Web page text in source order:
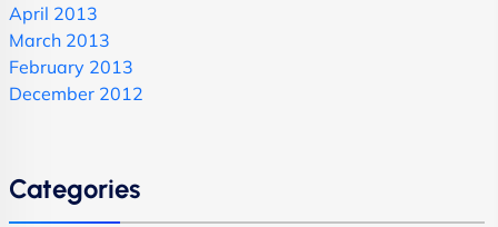
April 2013
March 2013
February 2013
December 2012
Categories